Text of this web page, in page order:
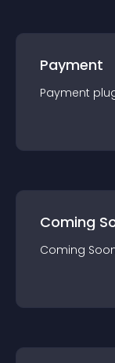
Payment
Payment
Coming
Coming